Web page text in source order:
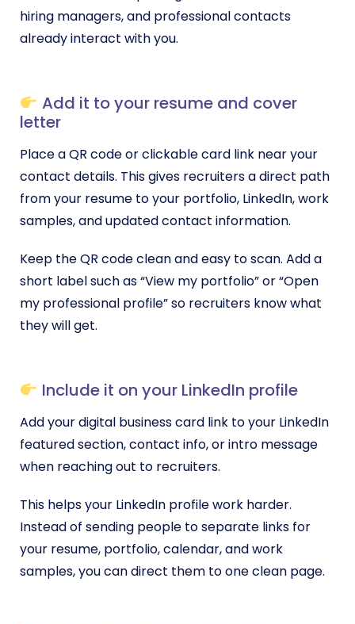
hiring managers, and professional contacts
already interact with you.
Add it to your resume and cover
letter
Place a QR code or clickable card link near your
contact details. This gives recruiters a direct path
from your resume to your portfolio, LinkedIn, work
samples, and updated contact information.
Keep the QR code clean and easy to scan. Add a
short label such as “View my portfolio” or “Open
my professional profile” so recruiters know what
they will get.
Include it on your LinkedIn profile
Add your digital business card link to your LinkedIn
featured section, contact info, or intro message
when reaching out to recruiters.
This helps your LinkedIn profile work harder.
Instead of sending people to separate links for
your resume, portfolio, calendar, and work
samples, you can direct them to one clean page.